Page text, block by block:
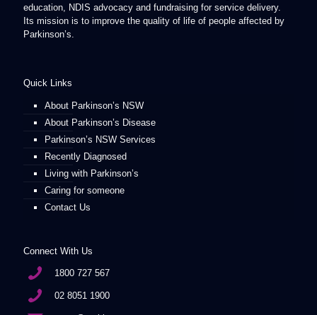
education, NDIS advocacy and fundraising for service delivery.
Its mission is to improve the quality of life of people affected by
Parkinson’s.
Quick Links
About Parkinson’s NSW
About Parkinson’s Disease
Parkinson’s NSW Services
Recently Diagnosed
Living with Parkinson’s
Caring for someone
Contact Us
Connect With Us
1800 727 567
02 8051 1900